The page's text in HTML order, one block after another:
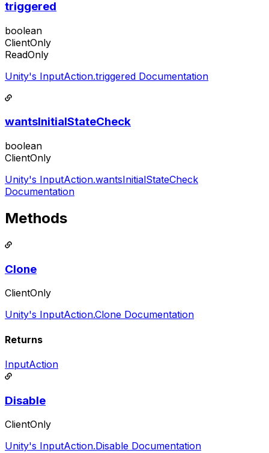
triggered
boolean
ClientOnly
ReadOnly
Unity's InputAction.triggered Documentation
wantsInitialStateCheck
boolean
ClientOnly
Unity's InputAction.wantsInitialStateCheck
Documentation
Methods
Clone
ClientOnly
Unity's InputAction.Clone Documentation
Returns
InputAction
Disable
ClientOnly
Unity's InputAction.Disable Documentation